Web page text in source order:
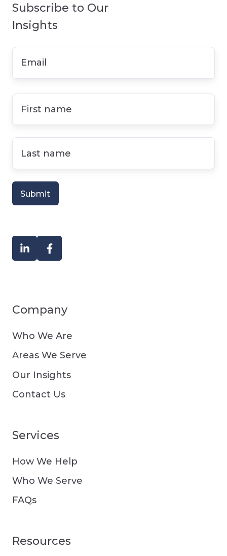
Subscribe to Our
Insights
name*
name
Company
Who We Are
Areas We Serve
Our Insights
Contact Us
Services
How We Help
Who We Serve
FAQs
Resources